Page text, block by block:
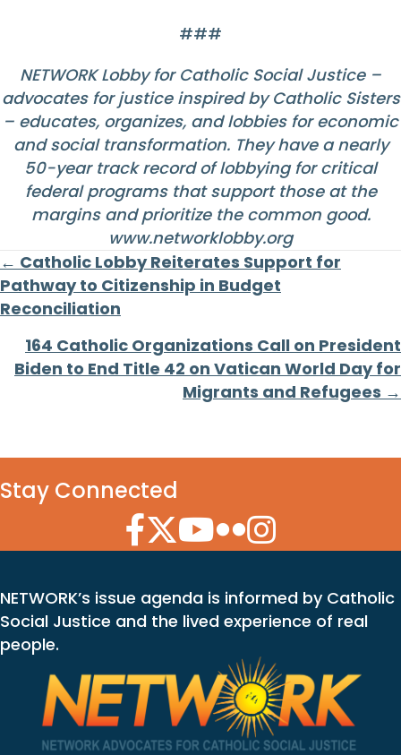
###
NETWORK Lobby for Catholic Social Justice –
advocates for justice inspired by Catholic Sisters
– educates, organizes, and lobbies for economic
and social transformation. They have a nearly
50-year track record of lobbying for critical
federal programs that support those at the
margins and prioritize the common good.
www.networklobby.org
Posts
navigation
← Catholic Lobby Reiterates Support for
Pathway to Citizenship in Budget
Reconciliation
164 Catholic Organizations Call on President
Biden to End Title 42 on Vatican World Day for
Migrants and Refugees →
Stay Connected
Facebook Icon
Twitter Icon
YouTube Icon
Flickr Icon
Instagram Icon
NETWORK’s issue agenda is informed by Catholic
Social Justice and the lived experience of real
people.